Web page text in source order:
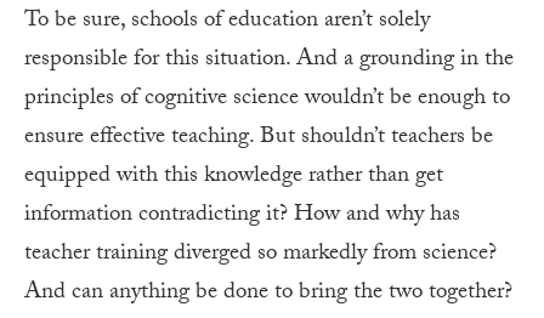
To be sure, schools of education aren’t solely
responsible for this situation. And a grounding in the
principles of cognitive science wouldn’t be enough to
ensure effective teaching. But shouldn’t teachers be
equipped with this knowledge rather than get
information contradicting it? How and why has
teacher training diverged so markedly from science?
And can anything be done to bring the two together?